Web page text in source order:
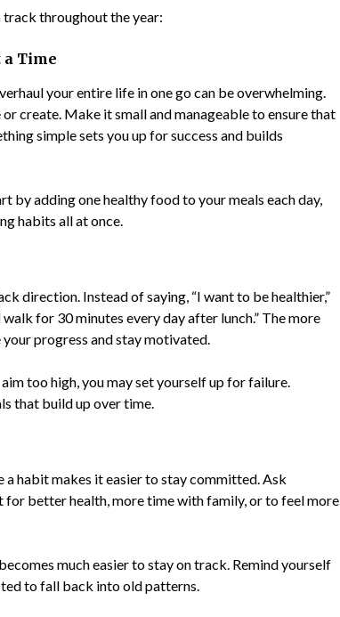
track throughout the year:
a Time
your entire life in one go can be overwhelming.
create. Make it small and manageable to ensure that
simple sets you up for success and builds
by adding one healthy food to your meals each day,
habits all at once.
direction. Instead of saying, “I want to be healthier,”
for 30 minutes every day after lunch.” The more
progress and stay motivated.
too high, you may set yourself up for failure.
that build up over time.
a habit makes it easier to stay committed. Ask
for better health, more time with family, or to feel more
much easier to stay on track. Remind yourself
to fall back into old patterns.